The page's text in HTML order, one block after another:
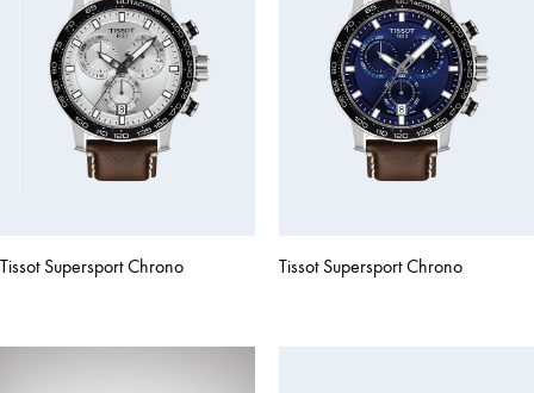
Tissot Supersport Chrono Tissot Supersport Chrono